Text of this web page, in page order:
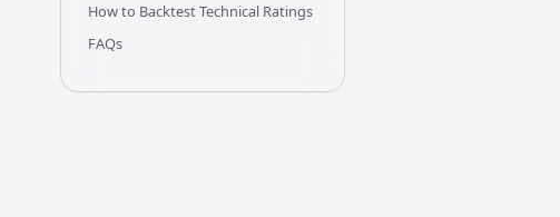
How to Backtest Technical Ratings
FAQs